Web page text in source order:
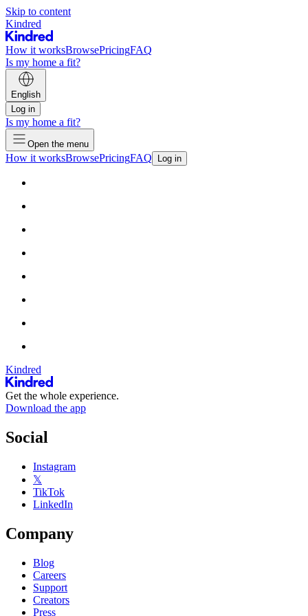
Skip to content
Kindred
How it worksBrowsePricingFAQ
Is my home a fit?
English
Log in
Is my home a fit?
Open the menu
How it worksBrowsePricingFAQ Log in
Kindred
Get the whole experience.
Download the app
Social
Instagram
𝕏
TikTok
LinkedIn
Company
Blog
Careers
Support
Creators
Press